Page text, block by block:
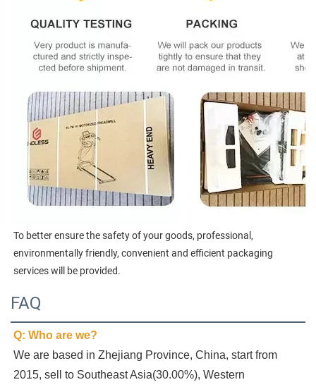
To better ensure the safety of your goods, professional,
environmentally friendly, convenient and efficient packaging
services will be provided.
FAQ
Q: Who are we?
We are based in Zhejiang Province, China, start from
2015, sell to Southeast Asia(30.00%), Western